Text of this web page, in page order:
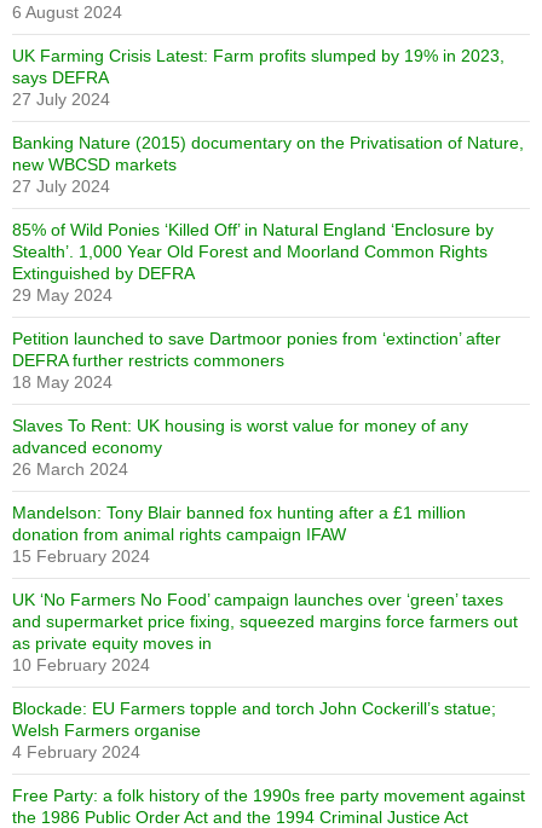
6 August 2024
UK Farming Crisis Latest: Farm profits slumped by 19% in 2023,
says DEFRA
27 July 2024
Banking Nature (2015) documentary on the Privatisation of Nature,
new WBCSD markets
27 July 2024
85% of Wild Ponies ‘Killed Off’ in Natural England ‘Enclosure by
Stealth’. 1,000 Year Old Forest and Moorland Common Rights
Extinguished by DEFRA
29 May 2024
Petition launched to save Dartmoor ponies from ‘extinction’ after
DEFRA further restricts commoners
18 May 2024
Slaves To Rent: UK housing is worst value for money of any
advanced economy
26 March 2024
Mandelson: Tony Blair banned fox hunting after a £1 million
donation from animal rights campaign IFAW
15 February 2024
UK ‘No Farmers No Food’ campaign launches over ‘green’ taxes
and supermarket price fixing, squeezed margins force farmers out
as private equity moves in
10 February 2024
Blockade: EU Farmers topple and torch John Cockerill’s statue;
Welsh Farmers organise
4 February 2024
Free Party: a folk history of the 1990s free party movement against
the 1986 Public Order Act and the 1994 Criminal Justice Act